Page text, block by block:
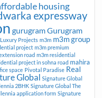
housing
expressway
gurugramGurugram
Luxury Projects m3m m3m group
project m3m premium
road m3m residential
project in sohna road mahira
space Pivotal Paradise Real
Global Signature Global
2BHK Signature Global The
application form Signature